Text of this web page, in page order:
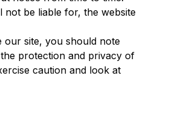
not be liable for, the website
our site, you should note
protection and privacy of
caution and look at